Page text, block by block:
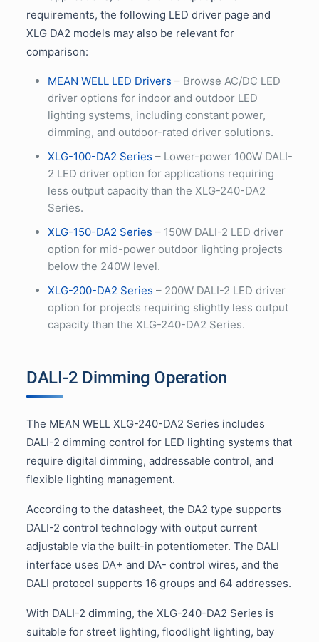
requirements, the following LED driver page and
XLG DA2 models may also be relevant for
comparison:
MEAN WELL LED Drivers – Browse AC/DC LED
driver options for indoor and outdoor LED
lighting systems, including constant power,
dimming, and outdoor-rated driver solutions.
XLG-100-DA2 Series – Lower-power 100W DALI-
2 LED driver option for applications requiring
less output capacity than the XLG-240-DA2
Series.
XLG-150-DA2 Series – 150W DALI-2 LED driver
option for mid-power outdoor lighting projects
below the 240W level.
XLG-200-DA2 Series – 200W DALI-2 LED driver
option for projects requiring slightly less output
capacity than the XLG-240-DA2 Series.
DALI-2 Dimming Operation
The MEAN WELL XLG-240-DA2 Series includes
DALI-2 dimming control for LED lighting systems that
require digital dimming, addressable control, and
flexible lighting management.
According to the datasheet, the DA2 type supports
DALI-2 control technology with output current
adjustable via the built-in potentiometer. The DALI
interface uses DA+ and DA- control wires, and the
DALI protocol supports 16 groups and 64 addresses.
With DALI-2 dimming, the XLG-240-DA2 Series is
suitable for street lighting, floodlight lighting, bay